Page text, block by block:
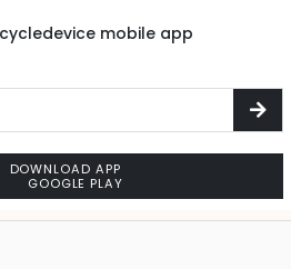
mobile app
DOWNLOAD APP
GOOGLE PLAY